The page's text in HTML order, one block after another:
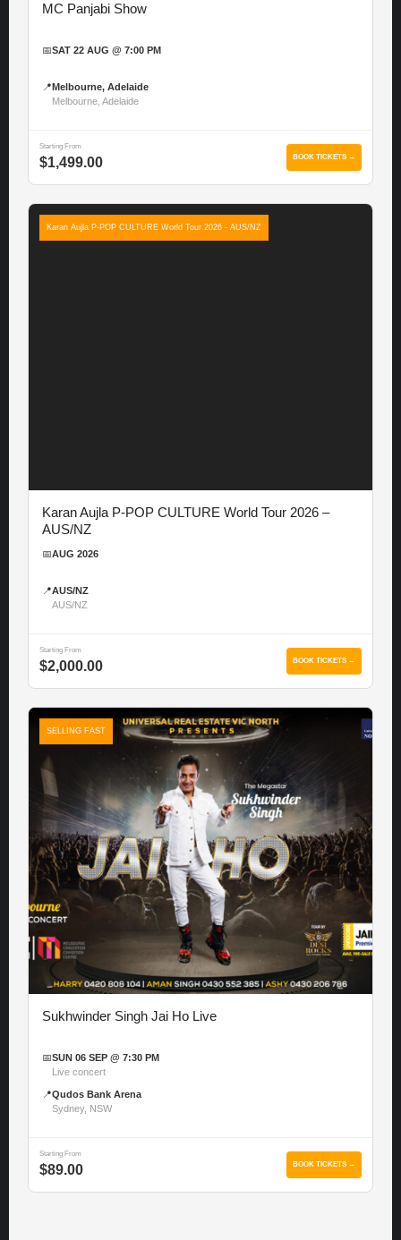
MC Panjabi Show
📅SAT 22 AUG @ 7:00 PM
📍 Melbourne, Adelaide
Melbourne, Adelaide
Starting From
$1,499.00 BOOK TICKETS →
Karan Aujla P-POP CULTURE World Tour 2026 - AUS/NZ
Karan Aujla P-POP CULTURE World Tour 2026 –
AUS/NZ
📅AUG 2026
📍AUS/NZ
AUS/NZ
Starting From
$2,000.00 BOOK TICKETS →
SELLING FAST
Sukhwinder Singh Jai Ho Live
📅SUN 06 SEP @ 7:30 PM
Live concert
📍Qudos Bank Arena
Sydney, NSW
Starting From
$89.00 BOOK TICKETS →